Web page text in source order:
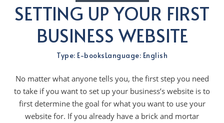
SETTING UP YOUR FIRST
BUSINESS WEBSITE
Type: E-booksLanguage: English
No matter what anyone tells you, the first step you need
to take if you want to set up your business’s website is to
first determine the goal for what you want to use your
website for. If you already have a brick and mortar